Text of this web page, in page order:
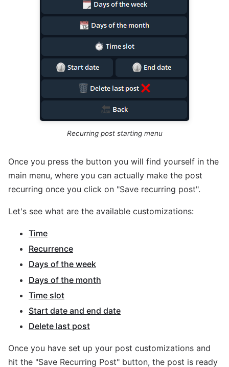
Recurring post starting menu
Once you press the button you will find yourself in the
main menu, where you can actually make the post
recurring once you click on "Save recurring post".
Let's see what are the available customizations:
Time
Recurrence
Days of the week
Days of the month
Time slot
Start date and end date
Delete last post
Once you have set up your post customizations and
hit the "Save Recurring Post" button, the post is ready